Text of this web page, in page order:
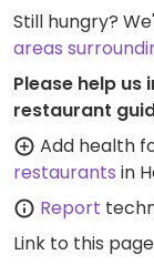
Still hungry?
areas
Please help us
restaurant
Add health
restaurants in
Report
Link to this page